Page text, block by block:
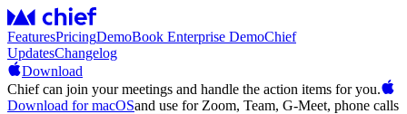
FeaturesPricingDemoBook Enterprise DemoChief
UpdatesChangelog
Download
Chief can join your meetings and handle the action items for you.
Download for macOSand use for Zoom, Team, G-Meet, phone calls